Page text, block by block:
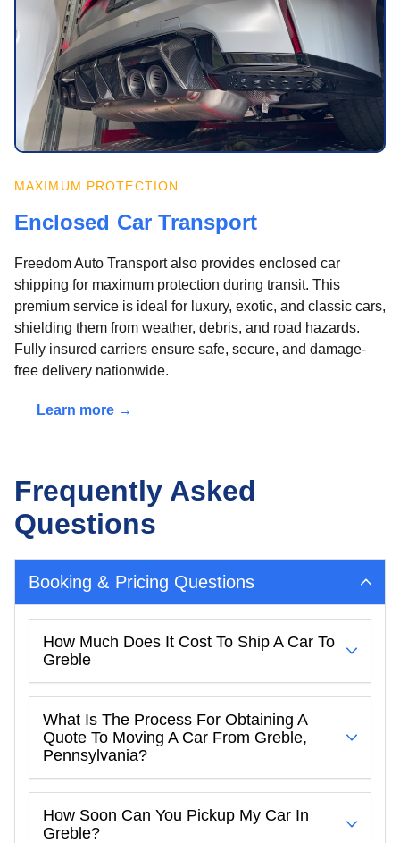
MAXIMUM PROTECTION
Enclosed Car Transport
Freedom Auto Transport also provides enclosed car
shipping for maximum protection during transit. This
premium service is ideal for luxury, exotic, and classic cars,
shielding them from weather, debris, and road hazards.
Fully insured carriers ensure safe, secure, and damage-
free delivery nationwide.
Learn more →
Frequently Asked
Questions
Booking & Pricing Questions
How Much Does It Cost To Ship A Car To
Greble
What Is The Process For Obtaining A
Quote To Moving A Car From Greble,
Pennsylvania?
How Soon Can You Pickup My Car In
Greble?